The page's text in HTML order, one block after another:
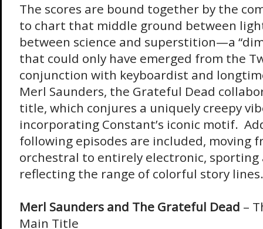
The scores are bound together by the
to chart that middle ground between
between science and superstition—a
that could only have emerged from the
conjunction with keyboardist and
Merl Saunders, the Grateful Dead
title, which conjures a uniquely creepy
incorporating Constant’s iconic motif.
following episodes are included, moving
orchestral to entirely electronic, sporting
reflecting the range of colorful story lines.
Merl Saunders and The Grateful Dead –
Main Title